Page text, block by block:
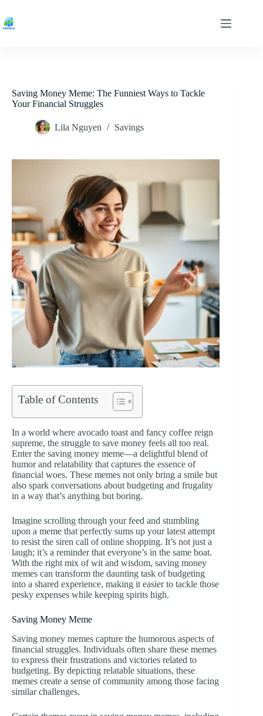
content
Saving Money Meme: The Funniest Ways to Tackle
Your Financial Struggles
Lila Nguyen Savings
Table of Contents
In a world where avocado toast and fancy coffee reign
supreme, the struggle to save money feels all too real.
Enter the saving money meme—a delightful blend of
humor and relatability that captures the essence of
financial woes. These memes not only bring a smile but
also spark conversations about budgeting and frugality
in a way that’s anything but boring.
Imagine scrolling through your feed and stumbling
upon a meme that perfectly sums up your latest attempt
to resist the siren call of online shopping. It’s not just a
laugh; it’s a reminder that everyone’s in the same boat.
With the right mix of wit and wisdom, saving money
memes can transform the daunting task of budgeting
into a shared experience, making it easier to tackle those
pesky expenses while keeping spirits high.
Saving Money Meme
Saving money memes capture the humorous aspects of
financial struggles. Individuals often share these memes
to express their frustrations and victories related to
budgeting. By depicting relatable situations, these
memes create a sense of community among those facing
similar challenges.